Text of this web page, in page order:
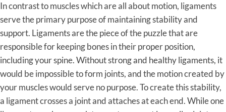
In contrast to muscles which are all about motion, ligaments
serve the primary purpose of maintaining stability and
support. Ligaments are the piece of the puzzle that are
responsible for keeping bones in their proper position,
including your spine. Without strong and healthy ligaments, it
would be impossible to form joints, and the motion created by
your muscles would serve no purpose. To create this stability,
a ligament crosses a joint and attaches at each end. While one